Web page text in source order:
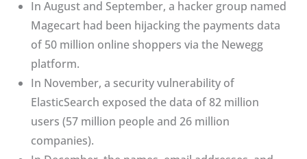
In August and September, a hacker group named
Magecart had been hijacking the payments data
of 50 million online shoppers via the Newegg
platform.
In November, a security vulnerability of
ElasticSearch exposed the data of 82 million
users (57 million people and 26 million
companies).